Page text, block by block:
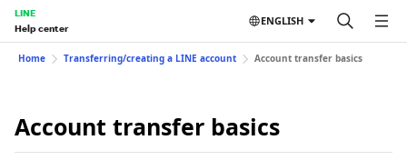
LINE
Help center
ENGLISH
Home Transferring/creating a LINE account Account transfer basics
Account transfer basics